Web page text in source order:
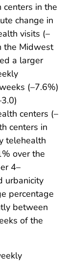
in the
change in
visits (–
the Midwest
a larger
(–7.6%)
centers (–
centers in
telehealth
over the
4–
urbanicity
percentage
between
of the